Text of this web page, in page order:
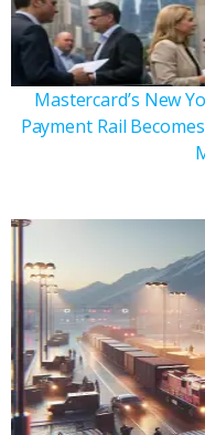
Mastercard’s New
Payment Rail